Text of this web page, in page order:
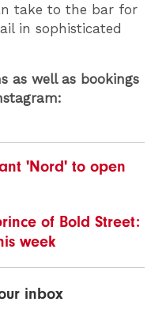
take to the bar for
in sophisticated
as well as bookings
'Nord' to open
of Bold Street:
week
inbox